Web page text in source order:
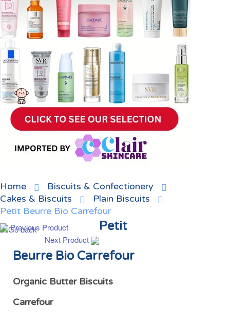
Home
Biscuits & Confectionery
Cakes & Biscuits
Plain Biscuits
Petit Beurre Bio Carrefour
Previous Product
Next Product
Petit
Beurre Bio Carrefour
Organic Butter Biscuits
Carrefour